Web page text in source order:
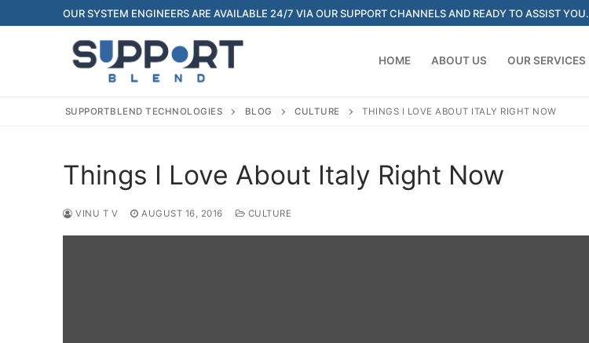
to
OUR SYSTEM ENGINEERS ARE AVAILABLE 24/7 VIA OUR SUPPORT CHANNELS AND READY TO ASSIST YOU.
HOME ABOUT US OUR SERVICES
SUPPORTBLEND TECHNOLOGIES BLOG CULTURE THINGS I LOVE ABOUT ITALY RIGHT NOW
Things I Love About Italy Right Now
VINU T V AUGUST 16, 2016 CULTURE